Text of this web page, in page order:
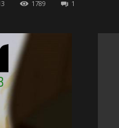
1789 1